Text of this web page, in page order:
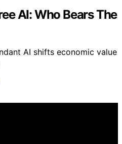
AI: Who Bears The
AI shifts economic value